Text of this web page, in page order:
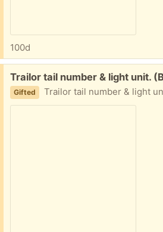
100d
Free:
Trailor tail number & light unit.
Gifted Trailor tail number & light